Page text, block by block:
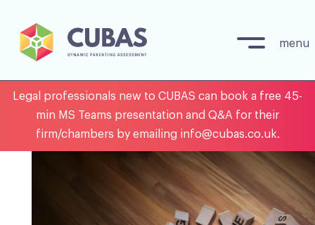
menu
Legal professionals new to CUBAS can book a free 45-
min MS Teams presentation and Q&A for their
firm/chambers by emailing info@cubas.co.uk.